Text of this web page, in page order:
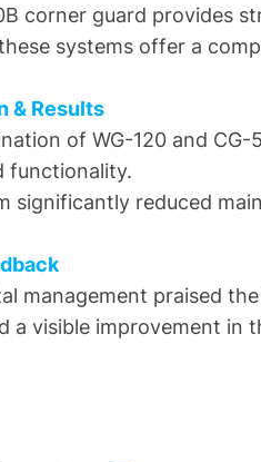
corner guard provides
systems offer a
& Results
of WG-120 and
functionality.
significantly reduced
management praised
a visible improvement in